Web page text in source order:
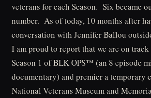
veterans for each Season. Six became
number. As of today, 10 months after
conversation with Jennifer Ballou
I am proud to report that we are on
Season 1 of BLK OPS™ (an 8 episode
documentary) and premier a temporary
National Veterans Museum and